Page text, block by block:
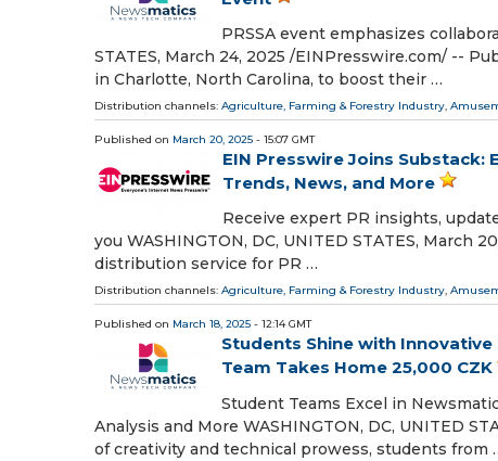
PRSSA event emphasizes
STATES, March 24, 2025 /⁨EINPresswire.com⁩/ --
in Charlotte, North Carolina, to boost their …
Distribution channels: Agriculture, Farming & Forestry Industry,
Published on March 20, 2025 - 15:07 GMT
EIN Presswire Joins Substack:
Trends, News, and More
Receive expert PR insights,
you WASHINGTON, DC, UNITED STATES, March
distribution service for PR …
Distribution channels: Agriculture, Farming & Forestry Industry,
Published on March 18, 2025 - 12:14 GMT
Students Shine with
Team Takes Home 25,000 CZK
Student Teams Excel in
Analysis and More WASHINGTON, DC, UNITED
of creativity and technical prowess, students from